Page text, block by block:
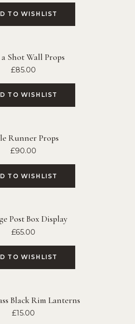
TO WISHLIST
Shot Wall Props
£85.00
TO WISHLIST
Runner Props
£90.00
TO WISHLIST
Post Box Display
£65.00
TO WISHLIST
Black Rim Lanterns
£15.00